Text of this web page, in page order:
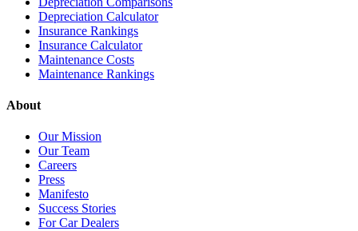
Depreciation Calculator
Insurance Rankings
Insurance Calculator
Maintenance Costs
Maintenance Rankings
About
Our Mission
Our Team
Careers
Press
Manifesto
Success Stories
For Car Dealers